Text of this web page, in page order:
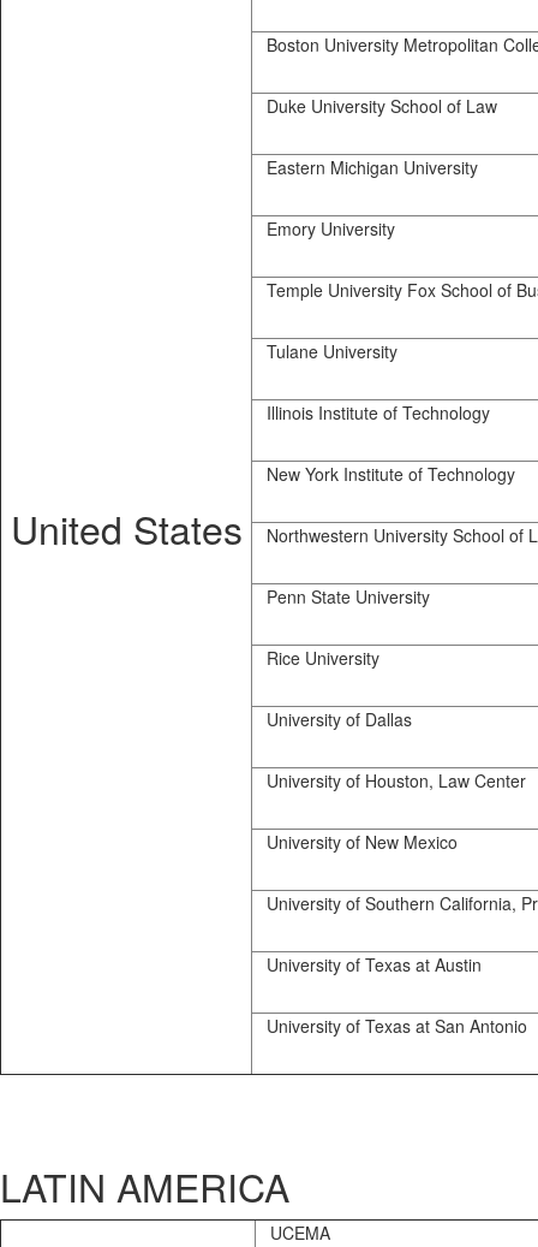
United States
Boston University Metropolitan
Duke University School of Law
Eastern Michigan University
Emory University
Temple University Fox School of
Tulane University
Illinois Institute of Technology
New York Institute of Technology
Northwestern University School of
Penn State University
Rice University
University of Dallas
University of Houston, Law Center
University of New Mexico
University of Southern California,
University of Texas at Austin
University of Texas at San Antonio
LATIN AMERICA
UCEMA